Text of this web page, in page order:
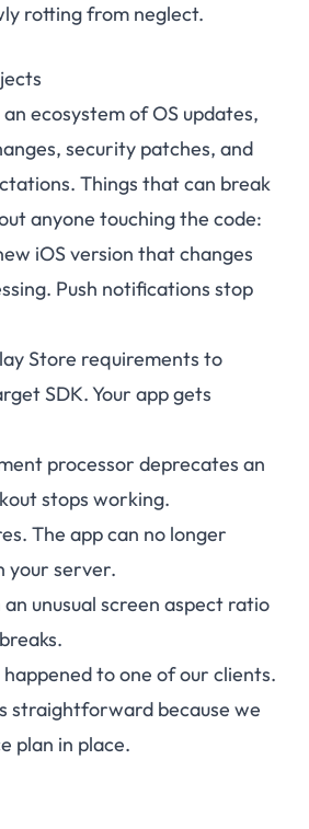
rotting from neglect.
ecosystem of OS updates,
security patches, and
Things that can break
anyone touching the code:
iOS version that changes
Push notifications stop
Store requirements to
SDK. Your app gets
processor deprecates an
stops working.
The app can no longer
your server.
unusual screen aspect ratio
to one of our clients.
straightforward because we
plan in place.